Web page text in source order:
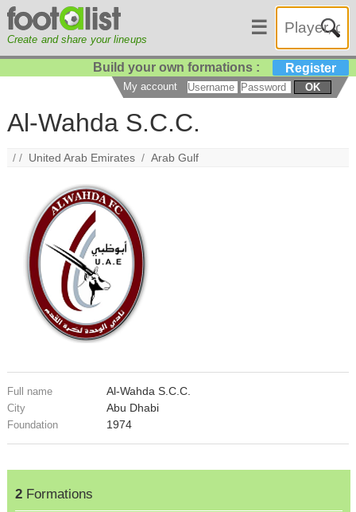
Create and share your lineups
☰
Build your own formations : Register
My account OK
Al-Wahda S.C.C.
/ / United Arab Emirates /Arab Gulf
Full name Al-Wahda S.C.C.
City Abu Dhabi
Foundation 1974
2Formations